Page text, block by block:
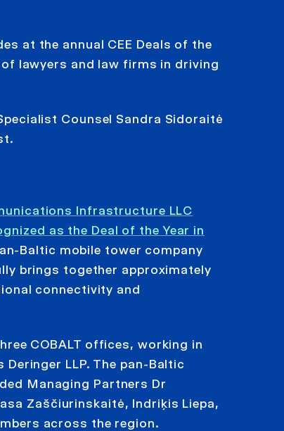
at the annual CEE Deals of the
lawyers and law firms in driving
Counsel Sandra Sidoraitė
Infrastructure LLC
as the Deal of the Year in
Baltic mobile tower company
brings together approximately
connectivity and
COBALT offices, working in
LLP. The pan-Baltic
Managing Partners Dr
Zaščiurinskaitė, Indriķis Liepa,
across the region.